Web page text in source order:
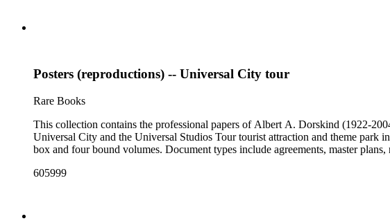
Posters (reproductions) -- Universal City tour
Rare Books
This collection contains the professional papers of Albert A. Dorskind (1922-
Universal City and the Universal Studios Tour tourist attraction and theme park
box and four bound volumes. Document types include agreements, master plans,
605999